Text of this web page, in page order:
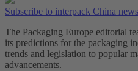
Subscribe to interpack China
The Packaging Europe editorial
its predictions for the packaging
trends and legislation to popular
advancements.